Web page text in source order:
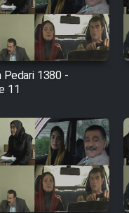
Pedari 1380 -
11